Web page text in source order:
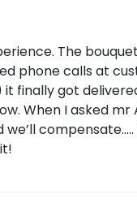
The
phone calls at
finally got
When I asked mr